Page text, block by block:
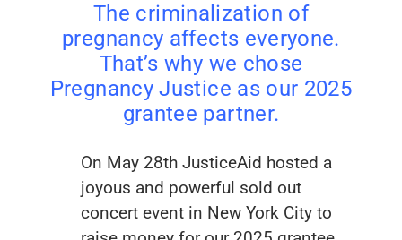
The criminalization of
pregnancy affects everyone.
That’s why we chose
Pregnancy Justice as our 2025
grantee partner.
On May 28th JusticeAid hosted a
joyous and powerful sold out
concert event in New York City to